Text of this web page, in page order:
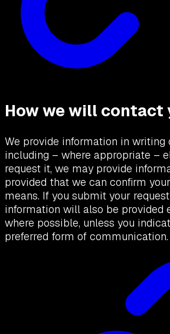
How we will contact
We provide information in writing
including – where appropriate –
request it, we may provide
provided that we can confirm
means. If you submit your
information will also be provided
where possible, unless you
preferred form of communication.